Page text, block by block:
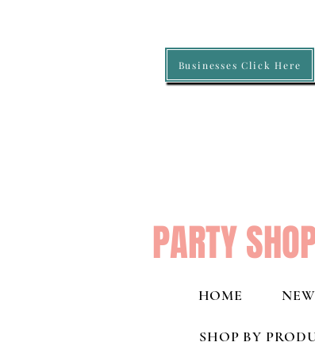
Businesses Click Here
PARTY
HOME
SHOP BY